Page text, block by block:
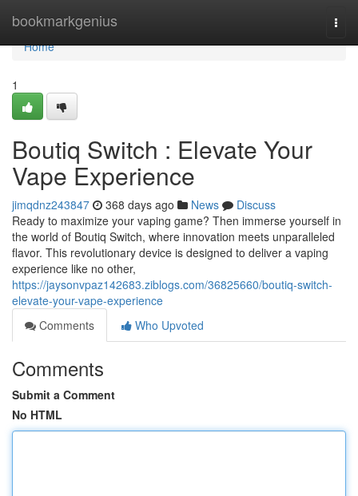
bookmarkgenius
Home
Home
1
Boutiq Switch : Elevate Your
Vape Experience
jimqdnz243847 368 days ago News
Discuss
Ready to maximize your vaping game? Then immerse yourself in
the world of Boutiq Switch, where innovation meets unparalleled
flavor. This revolutionary device is designed to deliver a vaping
experience like no other,
https://jaysonvpaz142683.ziblogs.com/36825660/boutiq-switch-
elevate-your-vape-experience
Comments
Who Upvoted
Comments
Submit a Comment
No HTML